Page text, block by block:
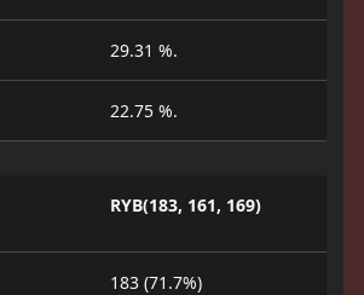
29.31 %.
22.75 %.
RYB(183, 161, 169)
183 (71.7%)